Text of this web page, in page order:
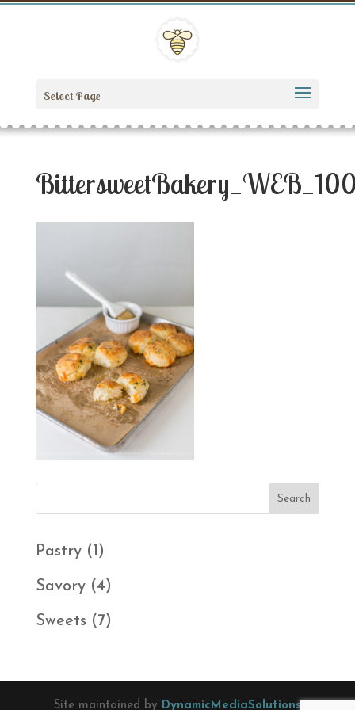
Select Page
Pastry 1 1
product
Savory 44
products
Sweets 77
Site maintained by DynamicMediaSolutions